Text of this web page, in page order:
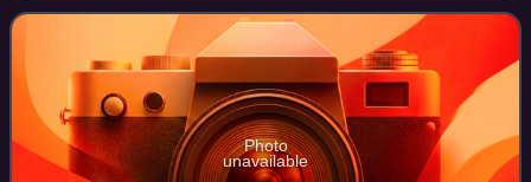
Umayyads around 670, in the period of
Photo
unavailable